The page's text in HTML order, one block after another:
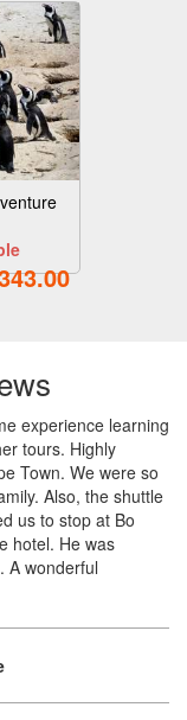
experience learning
tours. Highly
Town. We were so
Also, the shuttle
us to stop at Bo
hotel. He was
A wonderful